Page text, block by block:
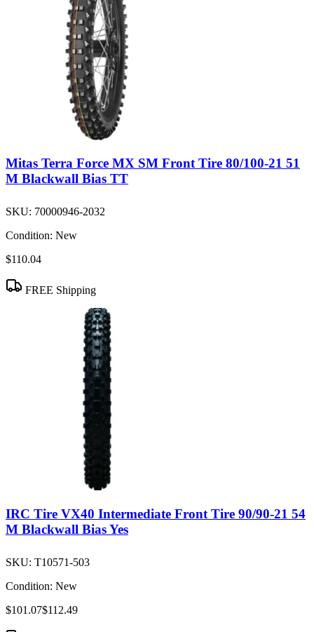
Mitas Terra Force MX SM Front Tire 80/100-21 51
M Blackwall Bias TT
SKU: 70000946-2032
Condition: New
$110.04
FREE Shipping
IRC Tire VX40 Intermediate Front Tire 90/90-21 54
M Blackwall Bias Yes
SKU: T10571-503
Condition: New
$101.07$112.49